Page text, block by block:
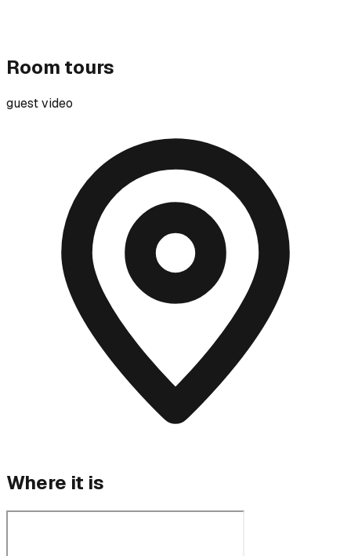
Room tours
guest video
Where it is